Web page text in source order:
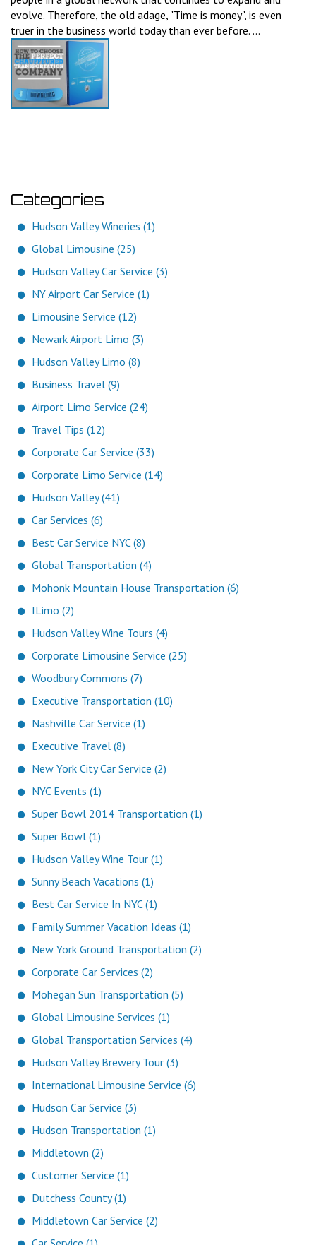
evolve. Therefore, the old adage, "Time is money", is even
truer in the business world today than ever before. ...
Categories
Hudson Valley Wineries (1)
Global Limousine (25)
Hudson Valley Car Service (3)
NY Airport Car Service (1)
Limousine Service (12)
Newark Airport Limo (3)
Hudson Valley Limo (8)
Business Travel (9)
Airport Limo Service (24)
Travel Tips (12)
Corporate Car Service (33)
Corporate Limo Service (14)
Hudson Valley (41)
Car Services (6)
Best Car Service NYC (8)
Global Transportation (4)
Mohonk Mountain House Transportation (6)
ILimo (2)
Hudson Valley Wine Tours (4)
Corporate Limousine Service (25)
Woodbury Commons (7)
Executive Transportation (10)
Nashville Car Service (1)
Executive Travel (8)
New York City Car Service (2)
NYC Events (1)
Super Bowl 2014 Transportation (1)
Super Bowl (1)
Hudson Valley Wine Tour (1)
Sunny Beach Vacations (1)
Best Car Service In NYC (1)
Family Summer Vacation Ideas (1)
New York Ground Transportation (2)
Corporate Car Services (2)
Mohegan Sun Transportation (5)
Global Limousine Services (1)
Global Transportation Services (4)
Hudson Valley Brewery Tour (3)
International Limousine Service (6)
Hudson Car Service (3)
Hudson Transportation (1)
Middletown (2)
Customer Service (1)
Dutchess County (1)
Middletown Car Service (2)